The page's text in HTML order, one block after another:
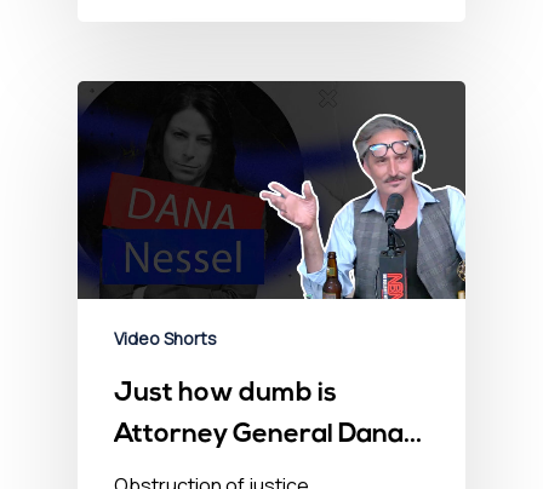
Video Shorts
Just how dumb is
Attorney General Dana
Nessel?